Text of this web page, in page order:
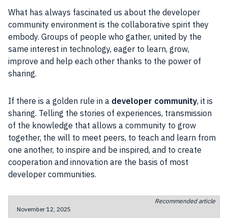
What has always fascinated us about the developer
community environment is the collaborative spirit they
embody. Groups of people who gather, united by the
same interest in technology, eager to learn, grow,
improve and help each other thanks to the power of
sharing.
If there is a golden rule in a developer community, it is
sharing. Telling the stories of experiences, transmission
of the knowledge that allows a community to grow
together, the will to meet peers, to teach and learn from
one another, to inspire and be inspired, and to create
cooperation and innovation are the basis of most
developer communities.
Recommended article
November 12, 2025